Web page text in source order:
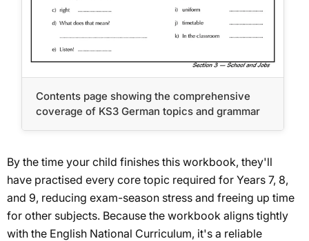
Contents page showing the comprehensive
coverage of KS3 German topics and grammar
By the time your child finishes this workbook, they'll
have practised every core topic required for Years 7, 8,
and 9, reducing exam-season stress and freeing up time
for other subjects. Because the workbook aligns tightly
with the English National Curriculum, it's a reliable